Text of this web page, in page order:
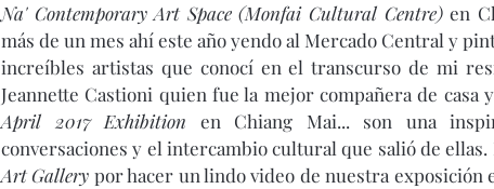
Na' Contemporary Art Space (Monfai Cultural Centre) en
más de un mes ahí este año yendo al Mercado Central y
increíbles artistas que conocí en el transcurso de mi
Jeannette Castioni quien fue la mejor compañera de
April 2017 Exhibition en Chiang Mai... son una
conversaciones y el intercambio cultural que salió de ellas.
Art Gallery por hacer un lindo video de nuestra exposición